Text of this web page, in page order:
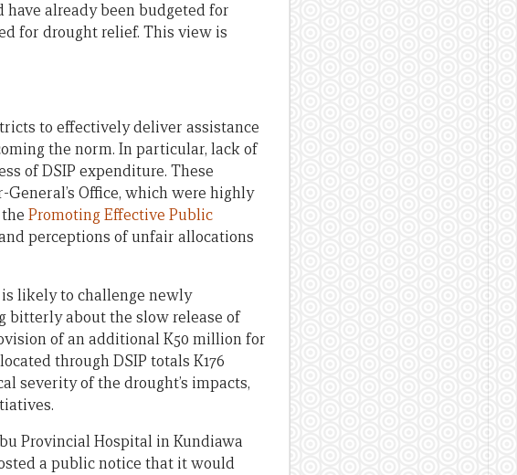
have already been budgeted for
for drought relief. This view is
to effectively deliver assistance
the norm. In particular, lack of
of DSIP expenditure. These
Office, which were highly
Promoting Effective Public
perceptions of unfair allocations
likely to challenge newly
bitterly about the slow release of
of an additional K50 million for
through DSIP totals K176
severity of the drought’s impacts,
Provincial Hospital in Kundiawa
a public notice that it would